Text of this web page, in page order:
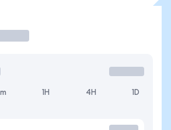
1H 4H 1D